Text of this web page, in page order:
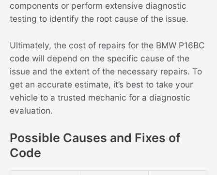
components or perform extensive diagnostic
testing to identify the root cause of the issue.
Ultimately, the cost of repairs for the BMW P16BC
code will depend on the specific cause of the
issue and the extent of the necessary repairs. To
get an accurate estimate, it’s best to take your
vehicle to a trusted mechanic for a diagnostic
evaluation.
Possible Causes and Fixes of
Code